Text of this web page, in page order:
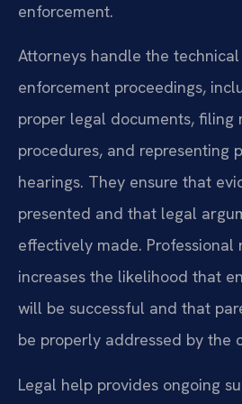
enforcement.
Attorneys handle the
enforcement proceedings,
proper legal documents, filing
procedures, and representing
hearings. They ensure that
presented and that legal
effectively made. Professional
increases the likelihood that
will be successful and that
be properly addressed by the
Legal help provides ongoing